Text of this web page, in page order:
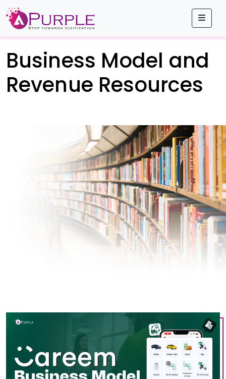
Menu
Business Model and
Revenue Resources